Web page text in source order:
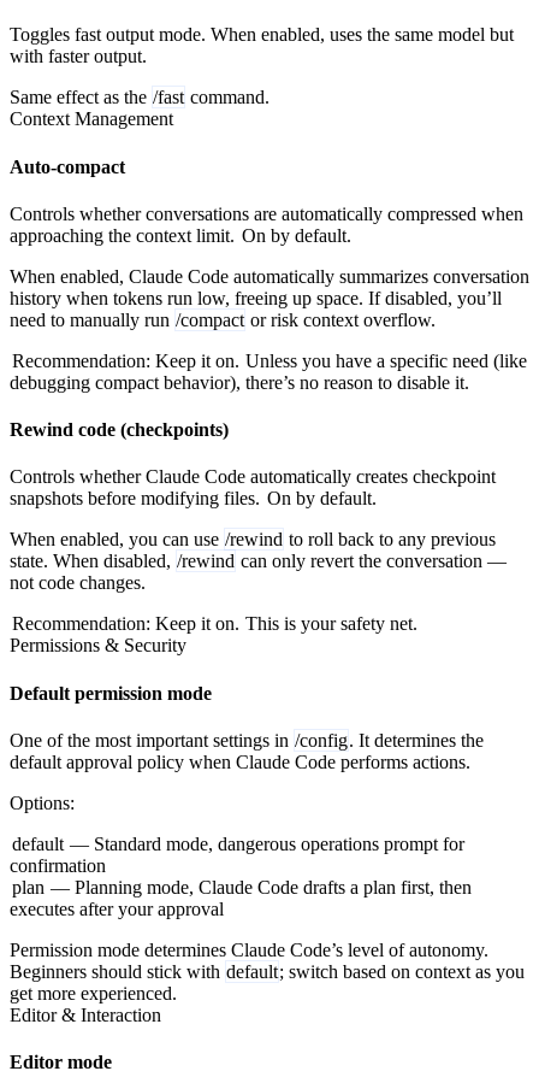
Toggles fast output mode. When enabled, uses the same model but
with faster output.
Same effect as the /fast command.
Context Management
Auto-compact
Controls whether conversations are automatically compressed when
approaching the context limit. On by default.
When enabled, Claude Code automatically summarizes conversation
history when tokens run low, freeing up space. If disabled, you’ll
need to manually run /compact or risk context overflow.
Recommendation: Keep it on. Unless you have a specific need (like
debugging compact behavior), there’s no reason to disable it.
Rewind code (checkpoints)
Controls whether Claude Code automatically creates checkpoint
snapshots before modifying files. On by default.
When enabled, you can use /rewind to roll back to any previous
state. When disabled, /rewind can only revert the conversation —
not code changes.
Recommendation: Keep it on. This is your safety net.
Permissions & Security
Default permission mode
One of the most important settings in /config. It determines the
default approval policy when Claude Code performs actions.
Options:
default — Standard mode, dangerous operations prompt for
confirmation
plan — Planning mode, Claude Code drafts a plan first, then
executes after your approval
Permission mode determines Claude Code’s level of autonomy.
Beginners should stick with default; switch based on context as you
get more experienced.
Editor & Interaction
Editor mode